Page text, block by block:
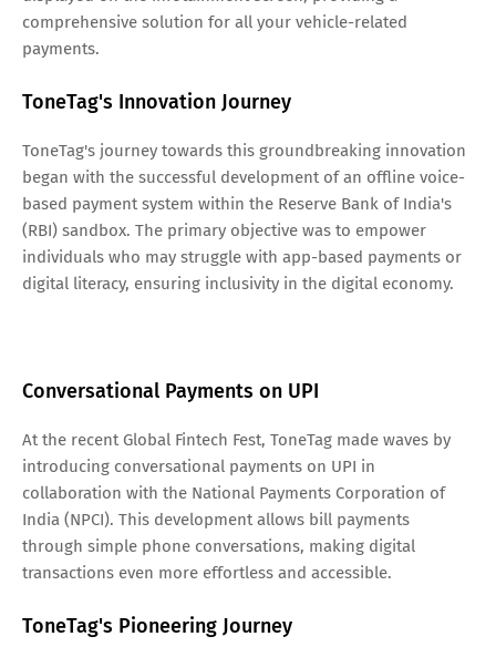
comprehensive solution for all your vehicle-related
payments.
ToneTag's Innovation Journey
ToneTag's journey towards this groundbreaking innovation
began with the successful development of an offline voice-
based payment system within the Reserve Bank of India's
(RBI) sandbox. The primary objective was to empower
individuals who may struggle with app-based payments or
digital literacy, ensuring inclusivity in the digital economy.
Conversational Payments on UPI
At the recent Global Fintech Fest, ToneTag made waves by
introducing conversational payments on UPI in
collaboration with the National Payments Corporation of
India (NPCI). This development allows bill payments
through simple phone conversations, making digital
transactions even more effortless and accessible.
ToneTag's Pioneering Journey